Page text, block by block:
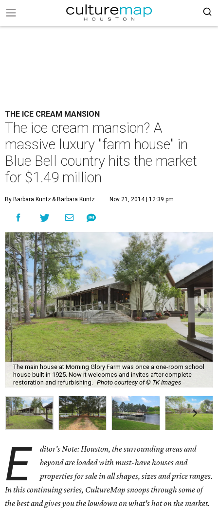
THE ICE CREAM MANSION
The ice cream mansion? A
massive luxury "farm house" in
Blue Bell country hits the market
for $1.49 million
By Barbara Kuntz& Barbara Kuntz Nov 21, 2014 | 12:39 pm
The main house at Morning Glory Farm was once a one-room school
house built in 1925. Now it welcomes and invites after complete
restoration and refurbishing.
Photo courtesy of © TK Images
E
ditor's Note: Houston, the surrounding areas and
beyond are loaded with must-have houses and
properties for sale in all shapes, sizes and price ranges.
In this continuing series, CultureMap snoops through some of
the best and gives you the lowdown on what's hot on the market.